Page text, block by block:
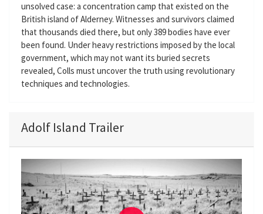
unsolved case: a concentration camp that existed on the
British island of Alderney. Witnesses and survivors claimed
that thousands died there, but only 389 bodies have ever
been found. Under heavy restrictions imposed by the local
government, which may not want its buried secrets
revealed, Colls must uncover the truth using revolutionary
techniques and technologies.
Adolf Island Trailer